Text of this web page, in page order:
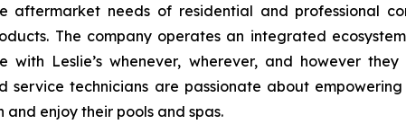
aftermarket needs of residential and professional
The company operates an integrated
Leslie’s whenever, wherever, and however
technicians are passionate about empowering
enjoy their pools and spas.